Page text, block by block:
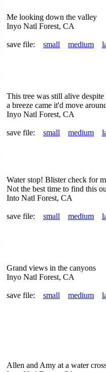
Me looking down the valley
Inyo Natl Forest, CA
save file: small medium
This tree was still alive
a breeze came it'd move
Inyo Natl Forest, CA
save file: small medium
Water stop! Blister check for
Not the best time to find this
Into Natl Forest, CA
save file: small medium
Grand views in the canyons
Inyo Natl Forest, CA
save file: small medium
Allen and Amy at a water